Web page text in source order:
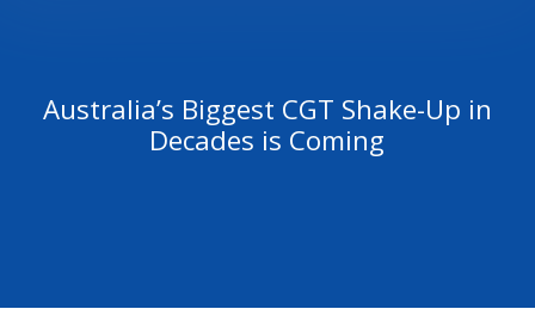
Australia’s Biggest CGT Shake-Up in
Decades is Coming